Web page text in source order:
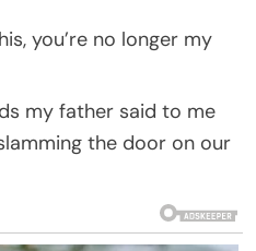
you’re no longer my
my father said to me
the door on our